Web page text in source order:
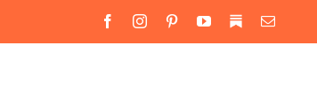
FacebookInstagramPinterestYouTube
SubstackEmail